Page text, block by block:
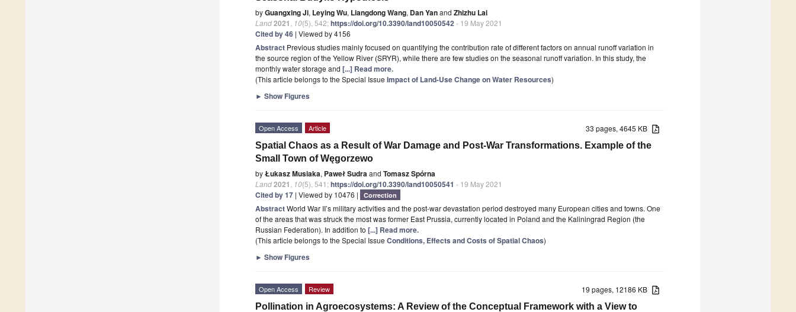
byGuangxing Ji, Leying Wu, Liangdong Wang, Dan Yanand Zhizhu Lai
Land2021 10(5), 542;https://doi.org/10.3390/land10050542- 19 May 2021
Cited by 46 | Viewed by 4156
Abstract Previous studies mainly focused on quantifying the contribution rate of different factors on annual runoff variation in
the source region of the Yellow River (SRYR), while there are few studies on the seasonal runoff variation. In this study, the
monthly water storage and [...] Read more.
(This article belongs to the Special Issue Impact of Land-Use Change on Water Resources)
► Show Figures
33 pages, 4645 KB
Open Access Article
Spatial Chaos as a Result of War Damage and Post-War Transformations. Example of the
Small Town of Węgorzewo
byŁukasz Musiaka, Paweł Sudraand Tomasz Spórna
Land2021 10(5), 541;https://doi.org/10.3390/land10050541 - 19 May 2021
Cited by 17 | Viewed by 10476 | Correction
AbstractWorld War II’s military activities and the post-war devastation period destroyed many European cities and towns. One
of the areas that was struck the most was former East Prussia, currently located in Poland and the Kaliningrad Region (the
Russian Federation). In addition to [...] Read more.
(This article belongs to the Special Issue Conditions, Effects and Costs of Spatial Chaos)
► Show Figures
19 pages, 12186 KB
Open Access Review
Pollination in Agroecosystems: A Review of the Conceptual Framework with a View to